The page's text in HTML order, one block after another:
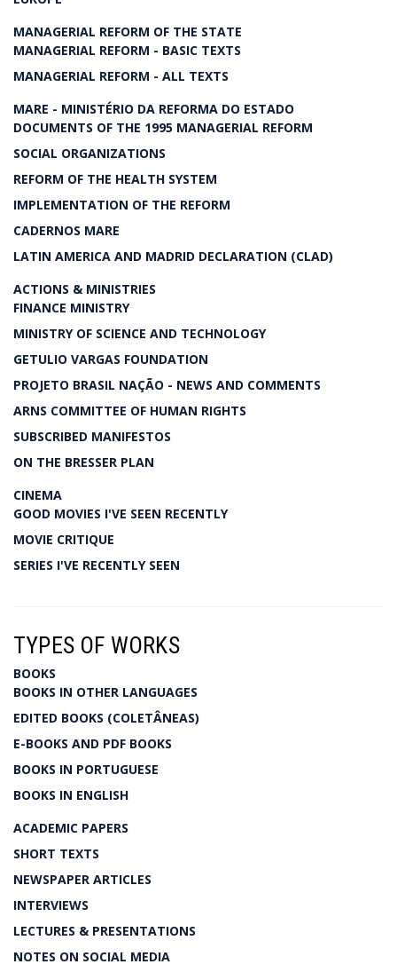
MANAGERIAL REFORM OF THE STATE
MANAGERIAL REFORM - BASIC TEXTS
MANAGERIAL REFORM - ALL TEXTS
MARE - MINISTÉRIO DA REFORMA DO ESTADO
DOCUMENTS OF THE 1995 MANAGERIAL REFORM
SOCIAL ORGANIZATIONS
REFORM OF THE HEALTH SYSTEM
IMPLEMENTATION OF THE REFORM
CADERNOS MARE
LATIN AMERICA AND MADRID DECLARATION (CLAD)
ACTIONS & MINISTRIES
FINANCE MINISTRY
MINISTRY OF SCIENCE AND TECHNOLOGY
GETULIO VARGAS FOUNDATION
PROJETO BRASIL NAÇÃO - NEWS AND COMMENTS
ARNS COMMITTEE OF HUMAN RIGHTS
SUBSCRIBED MANIFESTOS
ON THE BRESSER PLAN
CINEMA
GOOD MOVIES I'VE SEEN RECENTLY
MOVIE CRITIQUE
SERIES I'VE RECENTLY SEEN
TYPES OF WORKS
BOOKS
BOOKS IN OTHER LANGUAGES
EDITED BOOKS (COLETÂNEAS)
E-BOOKS AND PDF BOOKS
BOOKS IN PORTUGUESE
BOOKS IN ENGLISH
ACADEMIC PAPERS
SHORT TEXTS
NEWSPAPER ARTICLES
INTERVIEWS
LECTURES & PRESENTATIONS
NOTES ON SOCIAL MEDIA